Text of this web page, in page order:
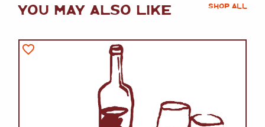
YOU MAY ALSO LIKE SHOP ALL